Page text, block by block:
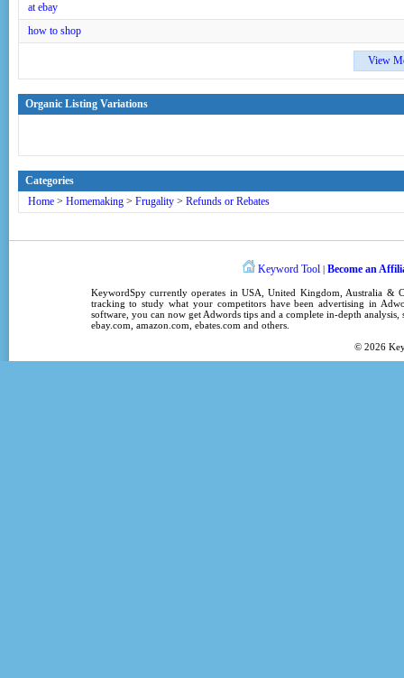
at ebay
how to shop
View
Organic Listing Variations
Categories
Home > Homemaking > Frugality > Refunds or Rebates
Keyword Tool | Become an
KeywordSpycurrently operates inUSA ,United Kingdom , Australia &
tracking to study what your competitors have been advertising in
software, you can now get Adwords tipsand a complete in-depth analysis,
ebay.com, amazon.com, ebates.com and others.
© 2026